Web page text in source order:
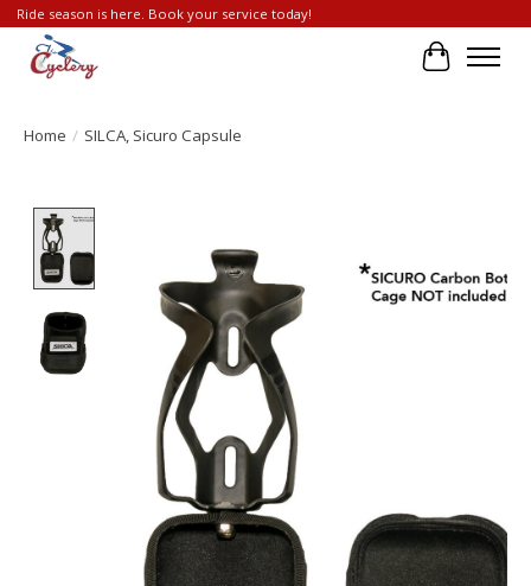
Ride season is here. Book your service today!
Cart
Home / SILCA, Sicuro Capsule